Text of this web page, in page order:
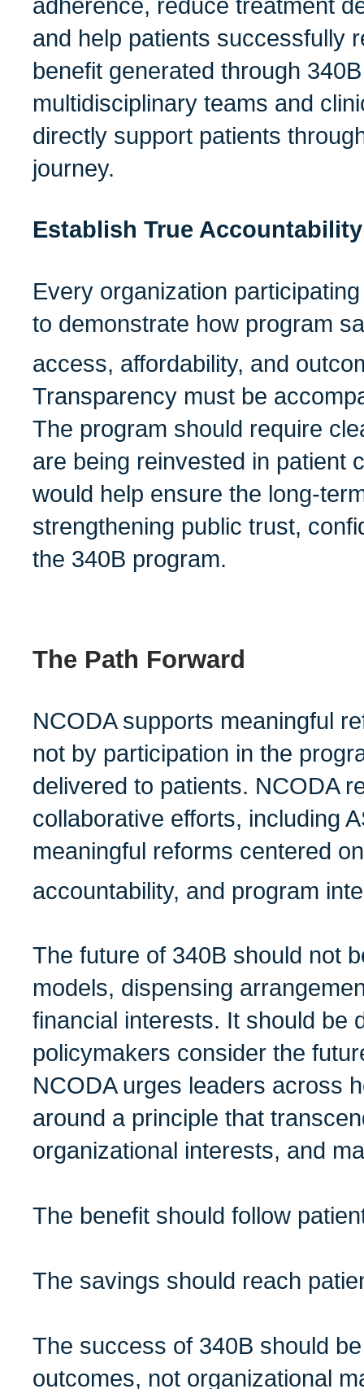
adherence, reduce treatment
and help patients successfully
benefit generated through
multidisciplinary teams and
directly support patients
journey.
Establish True Accountability
Every organization
to demonstrate how program
access, affordability, and
Transparency must be
The program should require
are being reinvested in patient
would help ensure the long-
strengthening public trust,
the 340B program.
The Path Forward
NCODA supports meaningful
not by participation in the
delivered to patients. NCODA
collaborative efforts, including
meaningful reforms centered
accountability, and program
The future of 340B should not
models, dispensing
financial interests. It should be
policymakers consider the
NCODA urges leaders across
around a principle that
organizational interests, and
The benefit should follow
The savings should reach
The success of 340B should
outcomes, not organizational